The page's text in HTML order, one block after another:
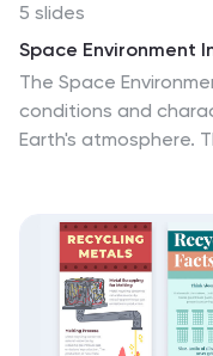
5 slides
Space Environment
The Space
conditions and
Earth's atmosphere.
the wonders of outer space.
educational
themed events, this
vastness and
instills a sense of